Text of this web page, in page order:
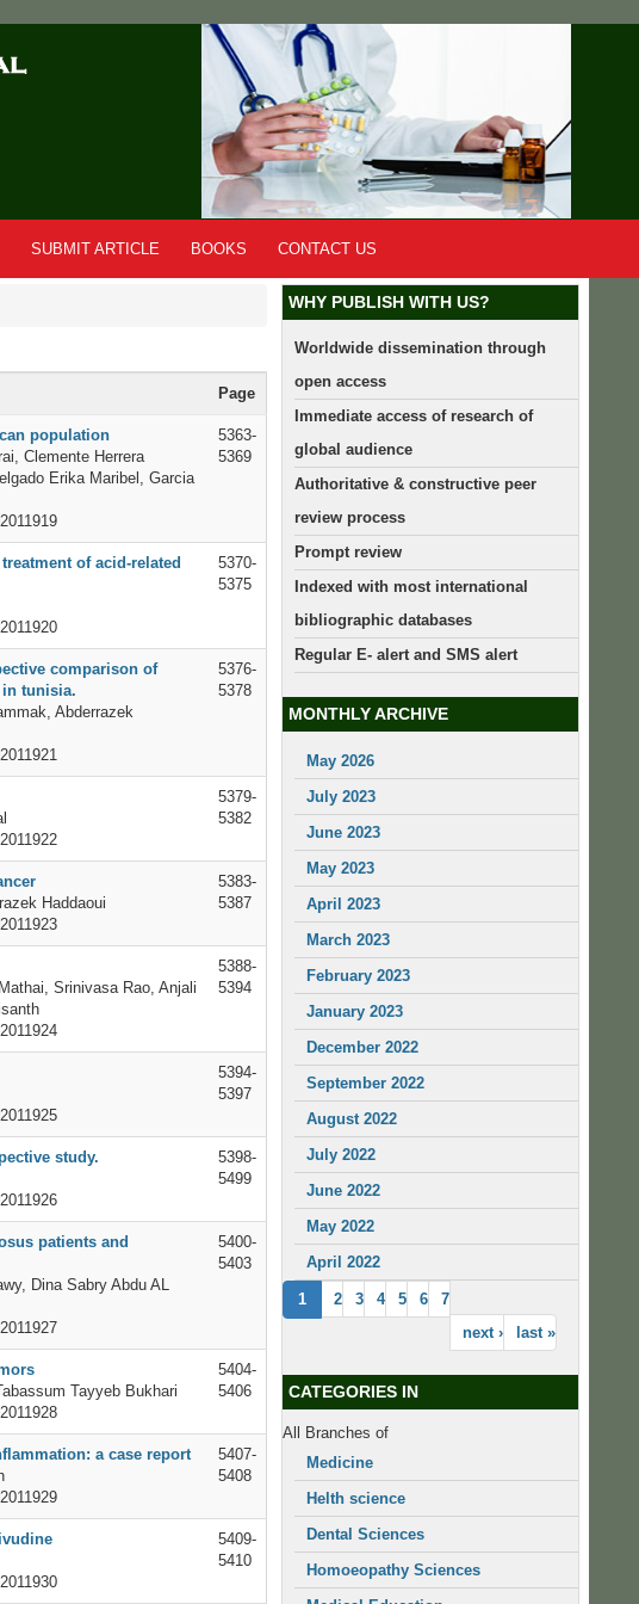
SUBMIT ARTICLE BOOKS CONTACT US
Page
population
Clemente Herrera
Erika Maribel, Garcia
5363-
5369
of acid-related
5370-
5375
comparison of
tunisia.
Abderrazek
5376-
5378
5379-
5382
Haddaoui
5383-
5387
Srinivasa Rao, Anjali
5388-
5394
5394-
5397
study.
5398-
5499
patients and
Dina Sabry Abdu AL
5400-
5403
Tayyeb Bukhari
5404-
5406
a case report
5407-
5408
5409-
5410
WHY PUBLISH WITH US?
Worldwide dissemination through
open access
Immediate access of research of
global audience
Authoritative & constructive peer
review process
Prompt review
Indexed with most international
bibliographic databases
Regular E- alert and SMS alert
MONTHLY ARCHIVE
May 2026
July 2023
June 2023
May 2023
April 2023
March 2023
February 2023
January 2023
December 2022
September 2022
August 2022
July 2022
June 2022
May 2022
April 2022
1 2 3 4 5 6
7
next ›
last »
CATEGORIES IN
All Branches of
Medicine
Helth science
Dental Sciences
Homoeopathy Sciences